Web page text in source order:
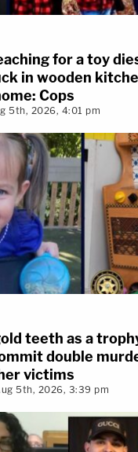
for a toy
in wooden
Cops
5th, 2026, 4:01 pm
teeth as a
double
victims
5th, 2026, 3:39 pm